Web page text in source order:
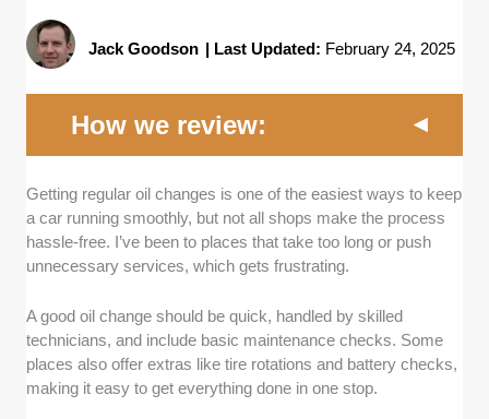
Jack Goodson | Last Updated: February 24, 2025
How we review:
Service Efficiency:A great oil-change
service should be quick and hassle-free. We
looked for providers that offer no-appointment-
needed options, stay-in-your-car services,
downtime.
Technician Expertise:Proper oil changes
manufacturer recommendations. We selected
Getting regular oil changes is one of the easiest ways to keep
a car running smoothly, but not all shops make the process
hassle-free. I’ve been to places that take too long or push
unnecessary services, which gets frustrating.
A good oil change should be quick, handled by skilled
technicians, and include basic maintenance checks. Some
places also offer extras like tire rotations and battery checks,
making it easy to get everything done in one stop.